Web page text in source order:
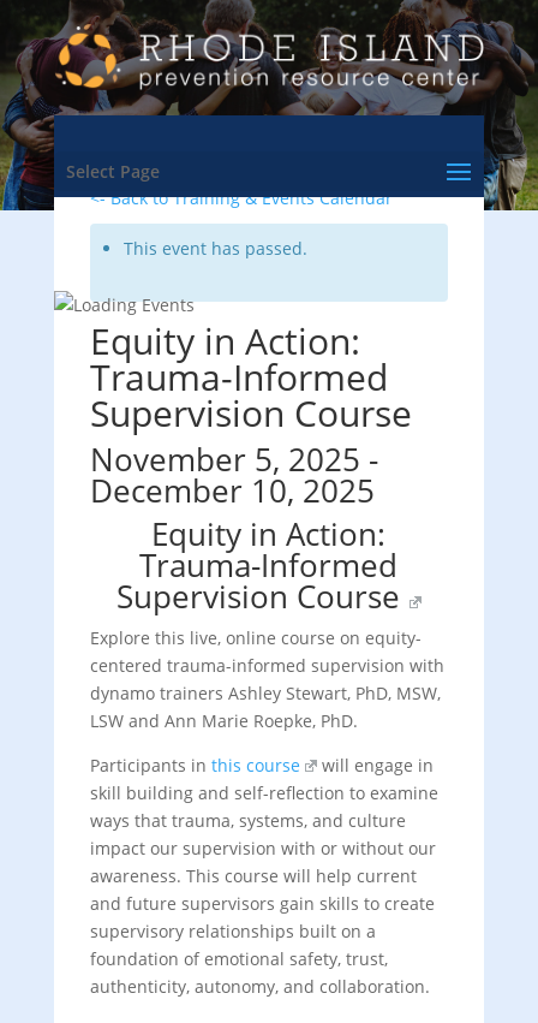
Select Page
<- Back to Training & Events Calendar
This event has passed.
Equity in Action:
Trauma-Informed
Supervision Course
November 5, 2025 -
December 10, 2025
Equity in Action:
Trauma-Informed
Supervision Course
Explore this live, online course on equity-
centered trauma-informed supervision with
dynamo trainers Ashley Stewart, PhD, MSW,
LSW and Ann Marie Roepke, PhD.
Participants in this course
will engage in
skill building and self-reflection to examine
ways that trauma, systems, and culture
impact our supervision with or without our
awareness. This course will help current
and future supervisors gain skills to create
supervisory relationships built on a
foundation of emotional safety, trust,
authenticity, autonomy, and collaboration.